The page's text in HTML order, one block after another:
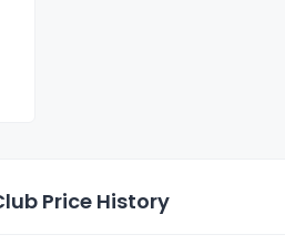
Price History